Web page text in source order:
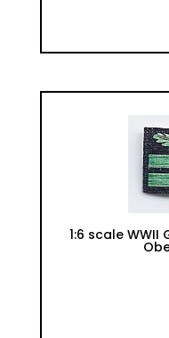
1:6 scale WWII